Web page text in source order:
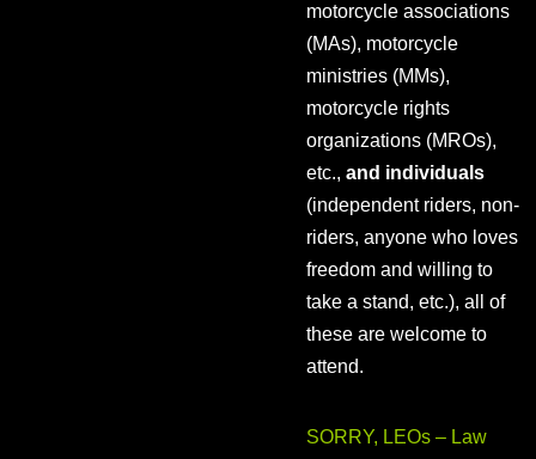
motorcycle associations
(MAs), motorcycle
ministries (MMs),
motorcycle rights
organizations (MROs),
etc., and individuals
(independent riders, non-
riders, anyone who loves
freedom and willing to
take a stand, etc.), all of
these are welcome to
attend.
SORRY, LEOs – Law